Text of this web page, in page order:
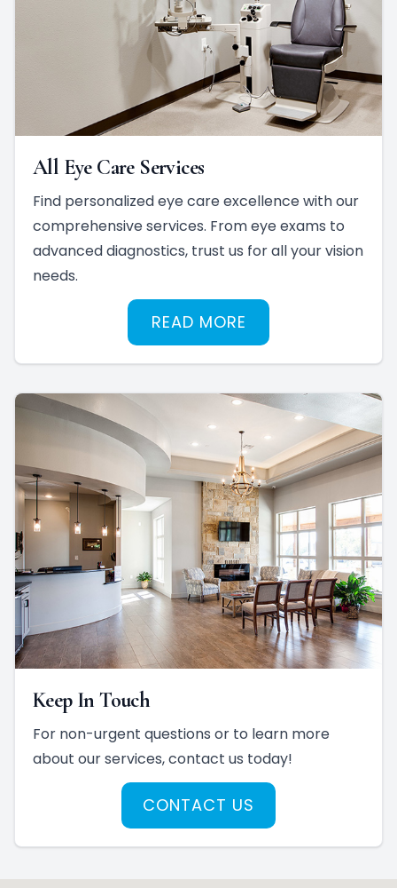
All Eye Care Services
Find personalized eye care excellence with our
comprehensive services. From eye exams to
advanced diagnostics, trust us for all your vision
needs.
READ MORE
Keep In Touch
For non-urgent questions or to learn more
about our services, contact us today!
CONTACT US